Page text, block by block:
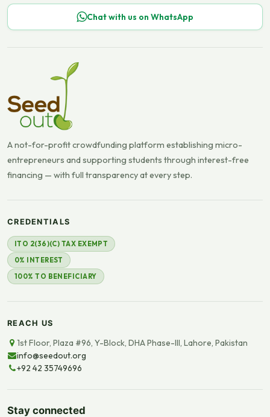
Chat with us on WhatsApp
A not-for-profit crowdfunding platform establishing micro-
entrepreneurs and supporting students through interest-free
financing — with full transparency at every step.
CREDENTIALS
ITO 2(36)(C) TAX EXEMPT
0% INTEREST
100% TO BENEFICIARY
REACH US
1st Floor, Plaza #96, Y-Block, DHA Phase-III, Lahore, Pakistan
info@seedout.org
+92 42 35749696
Stay connected